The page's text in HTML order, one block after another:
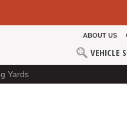
ABOUT US
VEHICLE
Yards